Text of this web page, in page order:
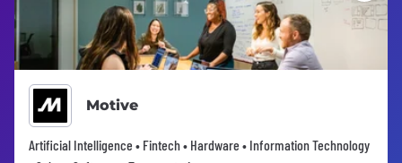
Motive
Artificial Intelligence • Fintech • Hardware • Information Technology